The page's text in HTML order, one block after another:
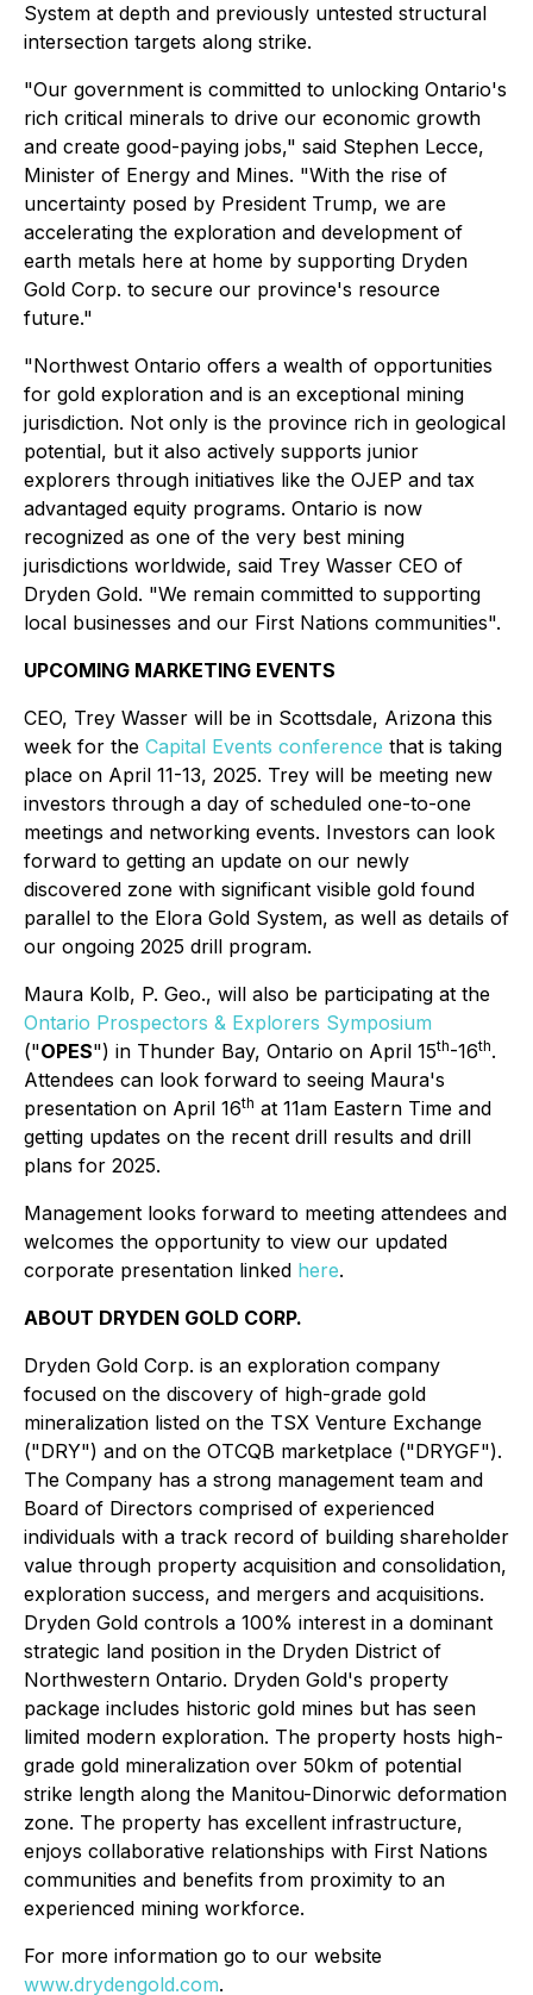
System at depth and previously untested structural
intersection targets along strike.
"Our government is committed to unlocking Ontario's
rich critical minerals to drive our economic growth
and create good-paying jobs," said Stephen Lecce,
Minister of Energy and Mines. "With the rise of
uncertainty posed by President Trump, we are
accelerating the exploration and development of
earth metals here at home by supporting Dryden
Gold Corp. to secure our province's resource
future."
"Northwest Ontario offers a wealth of opportunities
for gold exploration and is an exceptional mining
jurisdiction. Not only is the province rich in geological
potential, but it also actively supports junior
explorers through initiatives like the OJEP and tax
advantaged equity programs. Ontario is now
recognized as one of the very best mining
jurisdictions worldwide, said Trey Wasser CEO of
Dryden Gold. "We remain committed to supporting
local businesses and our First Nations communities".
UPCOMING MARKETING EVENTS
CEO, Trey Wasser will be in Scottsdale, Arizona this
week for the Capital Events conference that is taking
place on April 11-13, 2025. Trey will be meeting new
investors through a day of scheduled one-to-one
meetings and networking events. Investors can look
forward to getting an update on our newly
discovered zone with significant visible gold found
parallel to the Elora Gold System, as well as details of
our ongoing 2025 drill program.
Maura Kolb, P. Geo., will also be participating at the
Ontario Prospectors & Explorers Symposium
("OPES") in Thunder Bay, Ontario on April 15th-16th.
Attendees can look forward to seeing Maura's
presentation on April 16th at 11am Eastern Time and
getting updates on the recent drill results and drill
plans for 2025.
Management looks forward to meeting attendees and
welcomes the opportunity to view our updated
corporate presentation linked here.
ABOUT DRYDEN GOLD CORP.
Dryden Gold Corp. is an exploration company
focused on the discovery of high-grade gold
mineralization listed on the TSX Venture Exchange
("DRY") and on the OTCQB marketplace ("DRYGF").
The Company has a strong management team and
Board of Directors comprised of experienced
individuals with a track record of building shareholder
value through property acquisition and consolidation,
exploration success, and mergers and acquisitions.
Dryden Gold controls a 100% interest in a dominant
strategic land position in the Dryden District of
Northwestern Ontario. Dryden Gold's property
package includes historic gold mines but has seen
limited modern exploration. The property hosts high-
grade gold mineralization over 50km of potential
strike length along the Manitou-Dinorwic deformation
zone. The property has excellent infrastructure,
enjoys collaborative relationships with First Nations
communities and benefits from proximity to an
experienced mining workforce.
For more information go to our website
www.drydengold.com.